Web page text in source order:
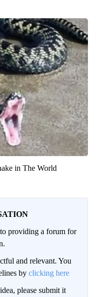
in The World
providing a forum for
and relevant. You
by clicking here
please submit it